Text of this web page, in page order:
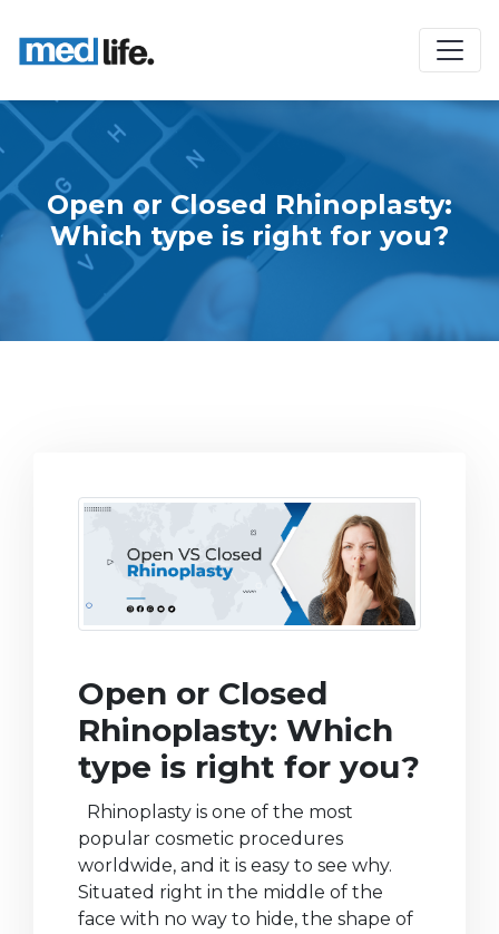
Open or Closed Rhinoplasty:
Which type is right for you?
Open or Closed
Rhinoplasty: Which
type is right for you?
Rhinoplasty is one of the most
popular cosmetic procedures
worldwide, and it is easy to see why.
Situated right in the middle of the
face with no way to hide, the shape of